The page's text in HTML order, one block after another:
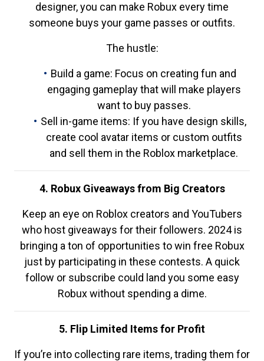
designer, you can make Robux every time
someone buys your game passes or outfits.
The hustle:
Build a game: Focus on creating fun and
engaging gameplay that will make players
want to buy passes.
Sell in-game items: If you have design skills,
create cool avatar items or custom outfits
and sell them in the Roblox marketplace.
4. Robux Giveaways from Big Creators
Keep an eye on Roblox creators and YouTubers
who host giveaways for their followers. 2024 is
bringing a ton of opportunities to win free Robux
just by participating in these contests. A quick
follow or subscribe could land you some easy
Robux without spending a dime.
5. Flip Limited Items for Profit
If you’re into collecting rare items, trading them for